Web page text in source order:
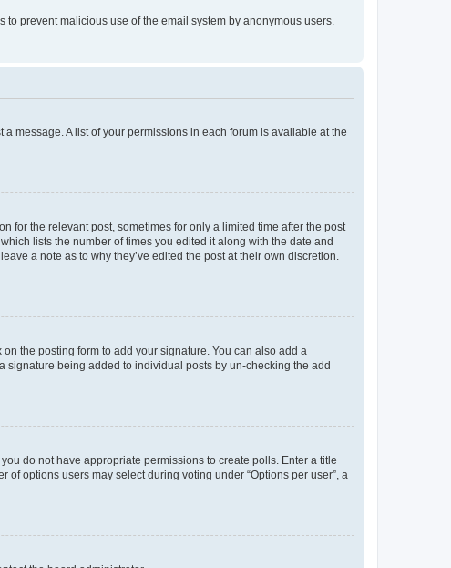
prevent malicious use of the email system by anonymous users.
message. A list of your permissions in each forum is available at the
for the relevant post, sometimes for only a limited time after the post
lists the number of times you edited it along with the date and
a note as to why they’ve edited the post at their own discretion.
on the posting form to add your signature. You can also add a
signature being added to individual posts by un-checking the add
do not have appropriate permissions to create polls. Enter a title
options users may select during voting under “Options per user”, a